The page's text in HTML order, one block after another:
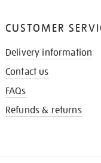
CUSTOMER
Delivery information
Contact us
FAQs
Refunds & returns